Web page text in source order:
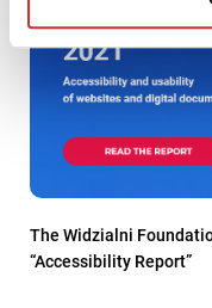
The Widzialni
“Accessibility Report”